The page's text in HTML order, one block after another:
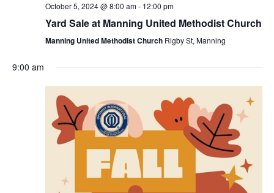
October 5, 2024 @ 8:00 am- 12:00 pm
Yard Sale at Manning United Methodist Church
Manning United Methodist Church Rigby St, Manning
9:00 am